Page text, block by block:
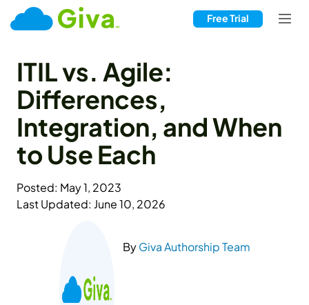
Free Trial
ITIL vs. Agile:
Differences,
Integration, and When
to Use Each
Posted: May 1, 2023
Last Updated: June 10, 2026
ByGiva Authorship Team